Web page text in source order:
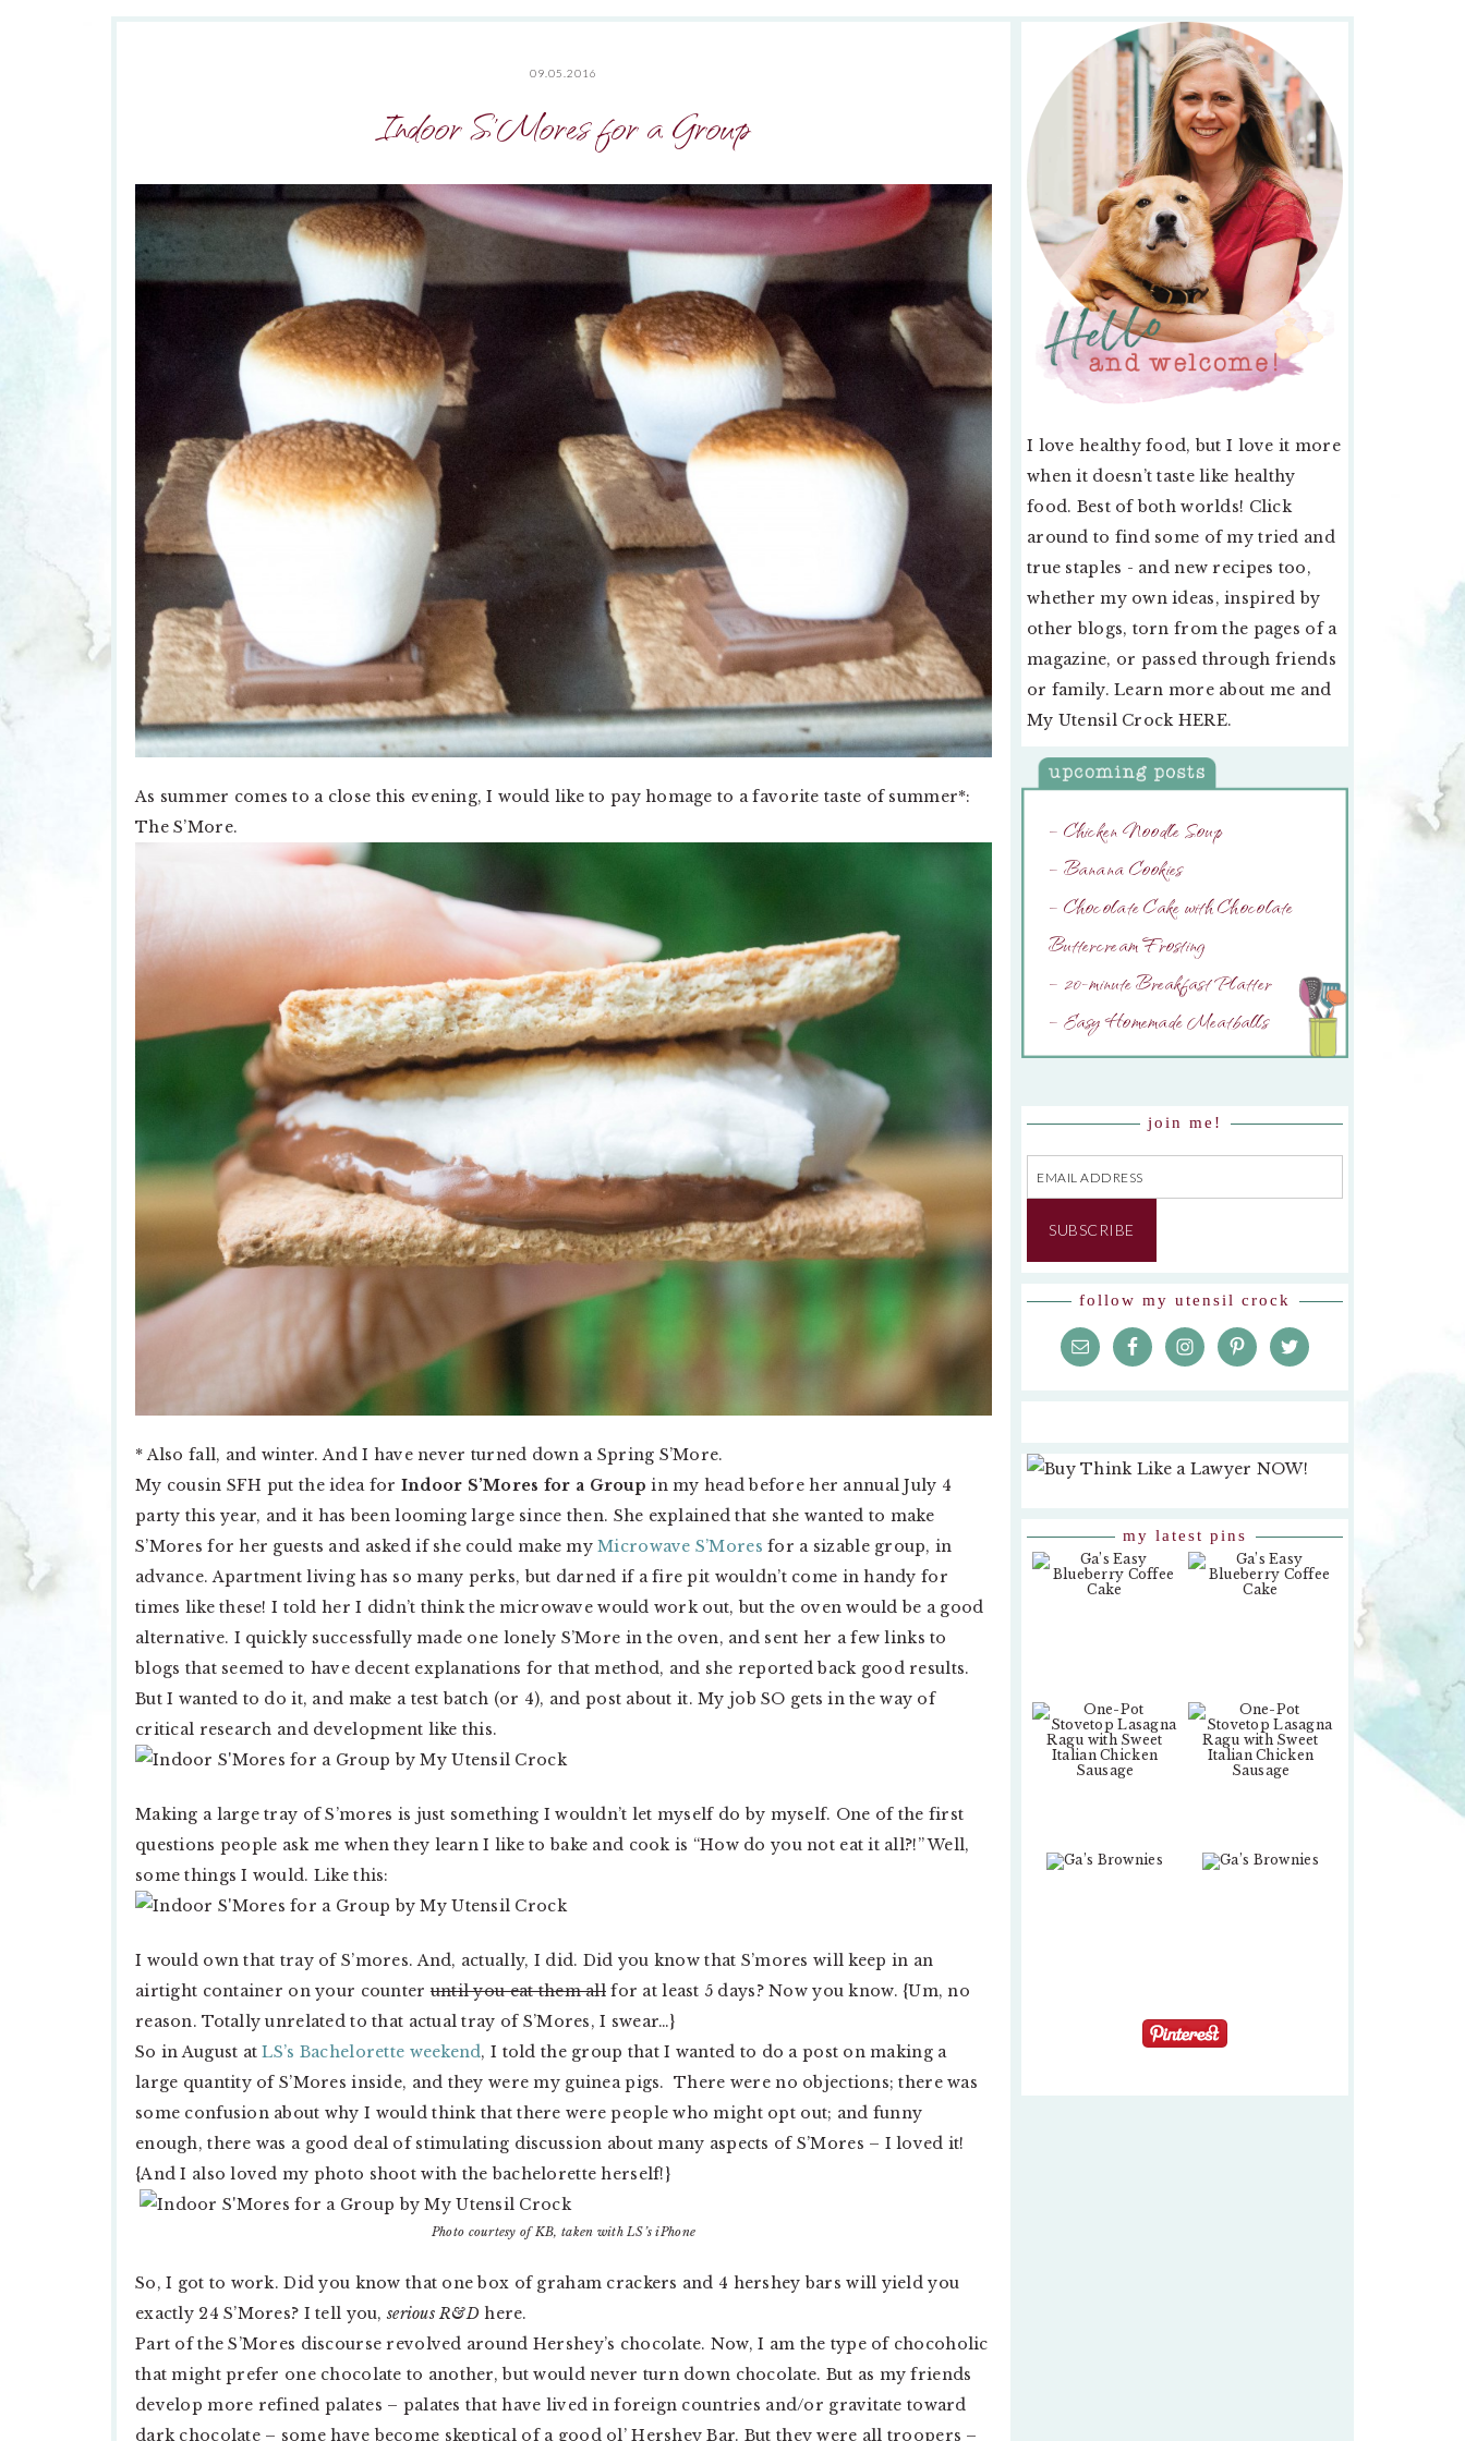
09.05.2016
Indoor S’Mores for a Group
As summer comes to a close this evening, I would like to pay homage to a favorite taste of summer*:
The S’More.
* Also fall, and winter. And I have never turned down a Spring S’More.
My cousin SFH put the idea for Indoor S’Mores for a Group in my head before her annual July 4
party this year, and it has been looming large since then. She explained that she wanted to make
S’Mores for her guests and asked if she could make myMicrowave S’Mores for a sizable group, in
advance. Apartment living has so many perks, but darned if a fire pit wouldn’t come in handy for
times like these! I told her I didn’t think the microwave would work out, but the oven would be a good
alternative. I quickly successfully made one lonely S’More in the oven, and sent her a few links to
blogs that seemed to have decent explanations for that method, and she reported back good results.
But I wanted to do it, and make a test batch (or 4), and post about it. My job SO gets in the way of
critical research and development like this.
Making a large tray of S’mores is just something I wouldn’t let myself do by myself. One of the first
questions people ask me when they learn I like to bake and cook is “How do you not eat it all?!” Well,
some things I would. Like this:
I would own that tray of S’mores. And, actually, I did. Did you know that S’mores will keep in an
airtight container on your counteruntil you eat them allfor at least 5 days? Now you know. {Um, no
reason. Totally unrelated to that actual tray of S’Mores, I swear…}
So in August atLS’s Bachelorette weekend , I told the group that I wanted to do a post on making a
large quantity of S’Mores inside, and they were my guinea pigs. There were no objections; there was
some confusion about why I would think that there were people who might opt out; and funny
enough, there was a good deal of stimulating discussion about many aspects of S’Mores – I loved it!
{And I also loved my photo shoot with the bachelorette herself!}
Photo courtesy of KB, taken with LS’s iPhone
So, I got to work. Did you know that one box of graham crackers and 4 hershey bars will yield you
exactly 24 S’Mores? I tell you,serious R&Dhere.
Part of the S’Mores discourse revolved around Hershey’s chocolate. Now, I am the type of chocoholic
that might prefer one chocolate to another, but would never turn down chocolate. But as my friends
develop more refined palates – palates that have lived in foreign countries and/or gravitate toward
dark chocolate – some have become skeptical of a good ol’ Hershey Bar. But they were all troopers –
PRIMARY
SIDEBAR
I love healthy food, but I love it more
when it doesn’t taste like healthy
food. Best of both worlds! Click
around to find some of my tried and
true staples - and new recipes too,
whether my own ideas, inspired by
other blogs, torn from the pages of a
magazine, or passed through friends
or family. Learn more about me and
My Utensil Crock HERE.
– Chicken Noodle Soup
– Banana Cookies
– Chocolate Cake with Chocolate
Buttercream Frosting
– 20-minute Breakfast Platter
– Easy Homemade Meatballs
join me!
Email
Address
SUBSCRIBE
follow my utensil crock
my latest pins